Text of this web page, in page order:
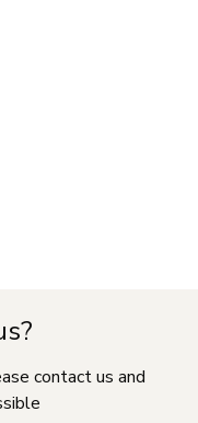
contact us and